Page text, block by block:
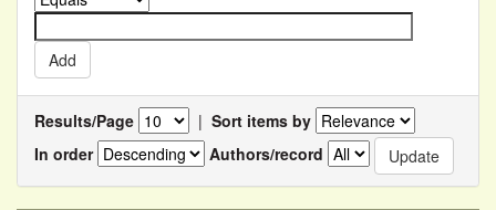
Results/Page | Sort items by
In order
Authors/record